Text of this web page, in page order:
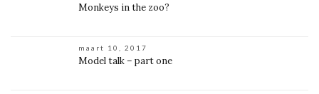
Monkeys in the zoo?
maart 10, 2017
Model talk – part one